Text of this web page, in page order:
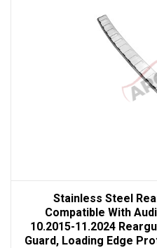
Stainless Steel
Compatible With
10.2015-11.2024
Guard, Loading Edge